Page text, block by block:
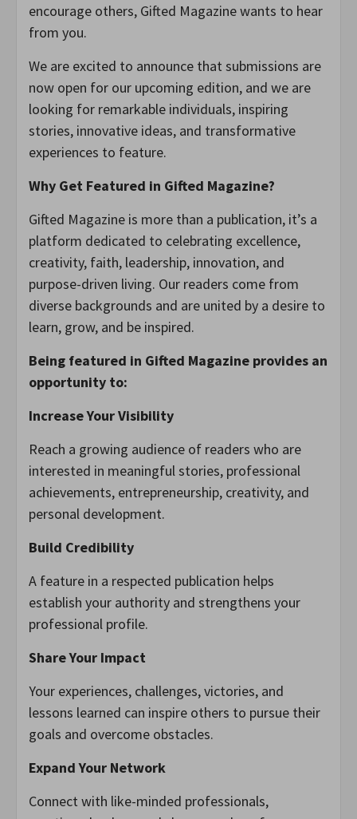
encourage others, Gifted Magazine wants to hear
from you.
We are excited to announce that submissions are
now open for our upcoming edition, and we are
looking for remarkable individuals, inspiring
stories, innovative ideas, and transformative
experiences to feature.
Why Get Featured in Gifted Magazine?
Gifted Magazine is more than a publication, it’s a
platform dedicated to celebrating excellence,
creativity, faith, leadership, innovation, and
purpose-driven living. Our readers come from
diverse backgrounds and are united by a desire to
learn, grow, and be inspired.
Being featured in Gifted Magazine provides an
opportunity to:
Increase Your Visibility
Reach a growing audience of readers who are
interested in meaningful stories, professional
achievements, entrepreneurship, creativity, and
personal development.
Build Credibility
A feature in a respected publication helps
establish your authority and strengthens your
professional profile.
Share Your Impact
Your experiences, challenges, victories, and
lessons learned can inspire others to pursue their
goals and overcome obstacles.
Expand Your Network
Connect with like-minded professionals,